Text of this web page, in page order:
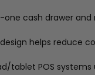
one cash drawer
helps reduce
tablet POS systems